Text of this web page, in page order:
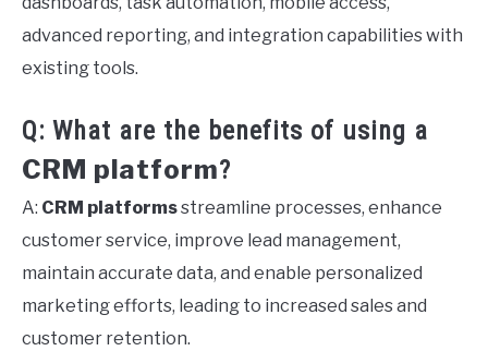
advanced reporting, and integration capabilities with
existing tools.
Q: What are the benefits of using a
CRM platform?
A: CRM platformsstreamline processes, enhance
customer service, improve lead management,
maintain accurate data, and enable personalized
marketing efforts, leading to increased sales and
customer retention.